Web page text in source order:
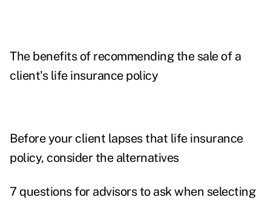
The benefits of recommending the sale of a
client's life insurance policy
Before your client lapses that life insurance
policy, consider the alternatives
7 questions for advisors to ask when selecting